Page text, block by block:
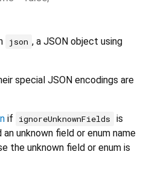
json , a JSON object using
special JSON encodings are
if ignoreUnknownFields is
unknown field or enum name
the unknown field or enum is